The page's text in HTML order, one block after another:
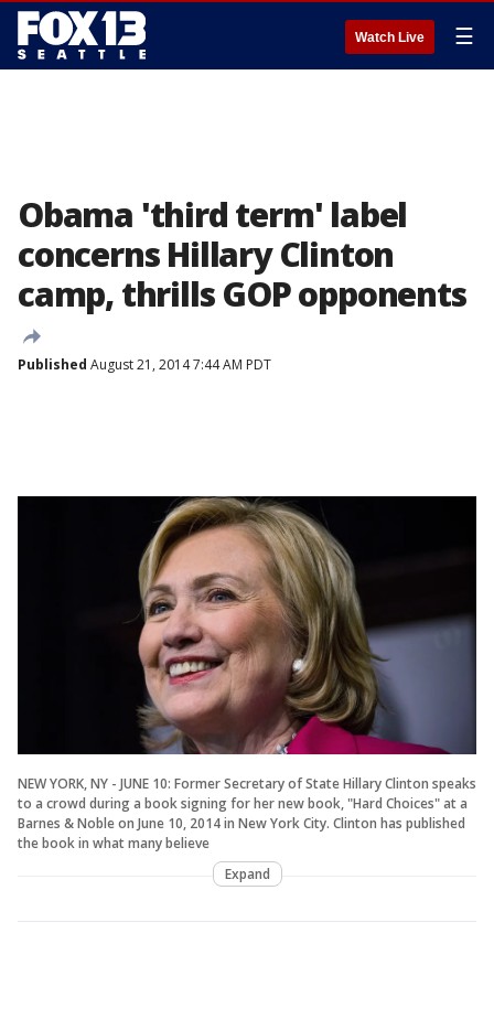
Watch Live ☰
Obama 'third term' label
concerns Hillary Clinton
camp, thrills GOP opponents
Published August 21, 2014 7:44 AM PDT
NEW YORK, NY - JUNE 10: Former Secretary of State Hillary Clinton speaks
to a crowd during a book signing for her new book, "Hard Choices" at a
Barnes & Noble on June 10, 2014 in New York City. Clinton has published
the book in what many believe
Expand